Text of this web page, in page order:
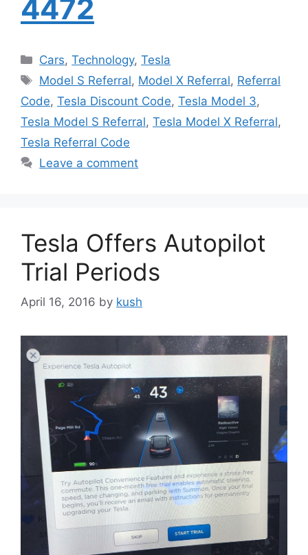
4472
Categories
Cars,Technology,Tesla
Tags
Model S Referral, Model X Referral, Referral
Code, Tesla Discount Code, Tesla Model 3,
Tesla Model S Referral, Tesla Model X Referral,
Tesla Referral Code
Leave a comment
Tesla Offers Autopilot
Trial Periods
April 16, 2016 by kush